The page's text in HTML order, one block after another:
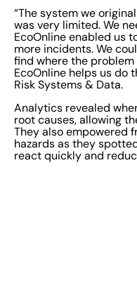
“The system we
was very limited. We
EcoOnline enabled us
more incidents. We
find where the problem
EcoOnline helps us do
Risk Systems & Data.
Analytics revealed
root causes, allowing
They also empowered
hazards as they
react quickly and